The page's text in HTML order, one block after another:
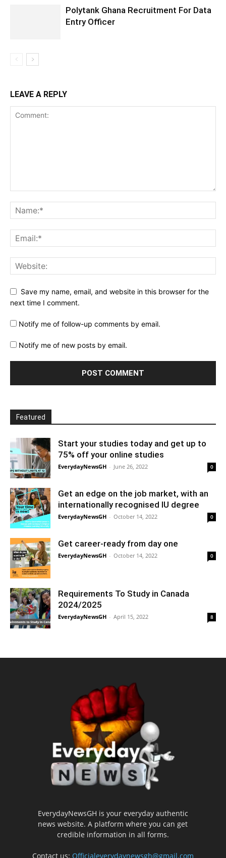
Polytank Ghana Recruitment For Data
Entry Officer
LEAVE A REPLY
Save my name, email, and website in this browser for the
next time I comment.
Notify me of follow-up comments by email.
Notify me of new posts by email.
Featured
Start your studies today and get up to
75% off your online studies
EverydayNewsGH - June 26, 2022 0
Get an edge on the job market, with an
internationally recognised IU degree
EverydayNewsGH - October 14, 2022 0
Get career-ready from day one
EverydayNewsGH - October 14, 2022 0
Requirements To Study in Canada
2024/2025
EverydayNewsGH - April 15, 2022 8
EverydayNewsGH is your everyday authentic
news website. A platform where you can get
credible information in all forms.
Contact us: Officialeverydaynewsgh@gmail.com